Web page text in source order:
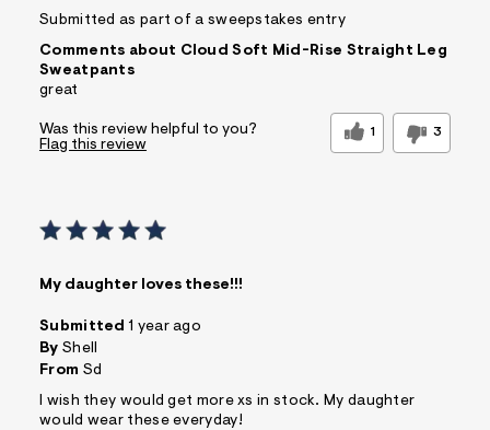
Submitted as part of a sweepstakes entry
Comments about Cloud Soft Mid-Rise Straight Leg
Sweatpants
great
Was this review helpful to you? 1 3
Flag this review
My daughter loves these!!!
Submitted 1 year ago
By Shell
From Sd
I wish they would get more xs in stock. My daughter
would wear these everyday!